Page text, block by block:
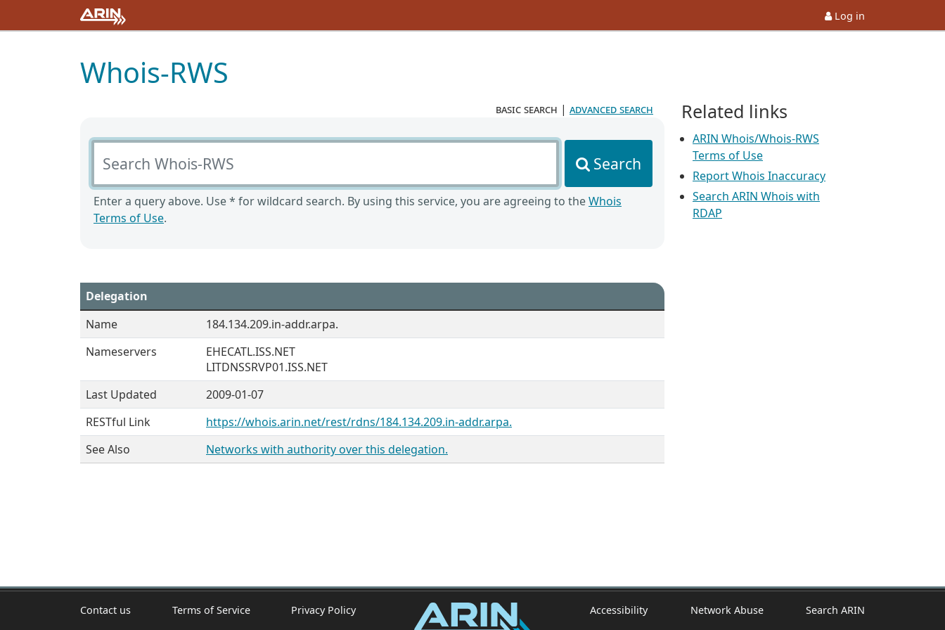
Log in
Whois-RWS
basic search | advanced search
Search Whois-RWS
Search
Enter a query above. Use * for wildcard search. By using this service, you are agreeing to theWhois
Terms of Use.
Delegation
Name
184.134.209.in-addr.arpa.
Nameservers
EHECATL.ISS.NET
LITDNSSRVP01.ISS.NET
Last Updated
2009-01-07
RESTful Link
https://whois.arin.net/rest/rdns/184.134.209.in-addr.arpa.
See Also
Networks with authority over this delegation.
Related links
ARIN Whois/Whois-RWS
Terms of Use
Report Whois Inaccuracy
Search ARIN Whois with
RDAP
Contact us Terms of Service Privacy Policy Accessibility Network Abuse Search ARIN